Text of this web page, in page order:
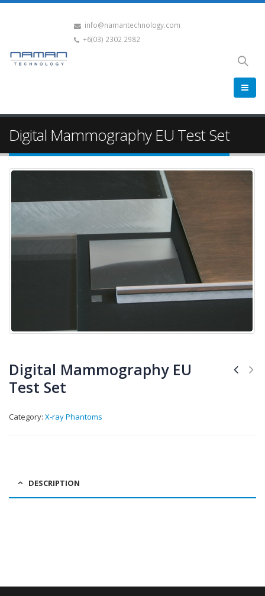
info@namantechnology.com
+6(03) 2302 2982
Digital Mammography EU Test Set
Digital Mammography EU
Test Set
Category: X-ray Phantoms
DESCRIPTION